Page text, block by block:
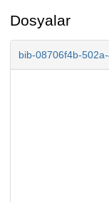
Dosyalar
bib-08706f4b-